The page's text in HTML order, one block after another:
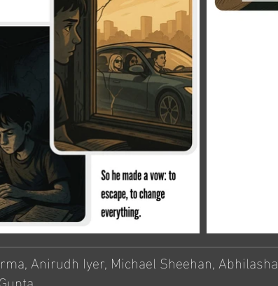
Anirudh Iyer, Michael Sheehan, Abhilasha